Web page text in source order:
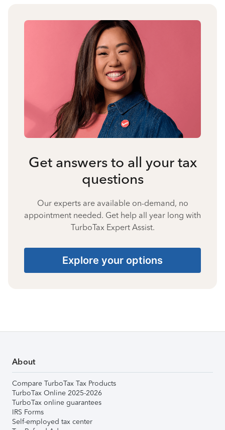
Get answers to all your tax
questions
Our experts are available on-demand, no
appointment needed. Get help all year long with
TurboTax Expert Assist.
Explore your options
About
Compare TurboTax Tax Products
TurboTax Online 2025-2026
TurboTax online guarantees
IRS Forms
Self-employed tax center